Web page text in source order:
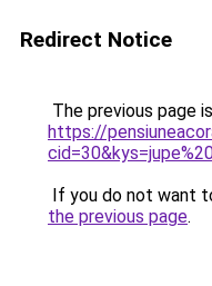
Redirect Notice
The previous page
https://
If you do not want
the previous page.